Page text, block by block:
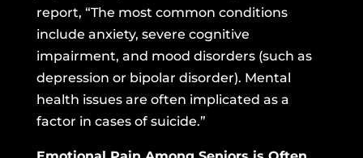
report, “The most common conditions
include anxiety, severe cognitive
impairment, and mood disorders (such as
depression or bipolar disorder). Mental
health issues are often implicated as a
factor in cases of suicide.”